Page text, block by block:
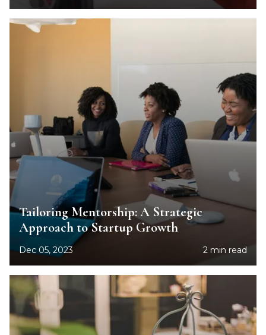
Tailoring Mentorship: A Strategic
Approach to Startup Growth
Dec 05, 2023 2 min read